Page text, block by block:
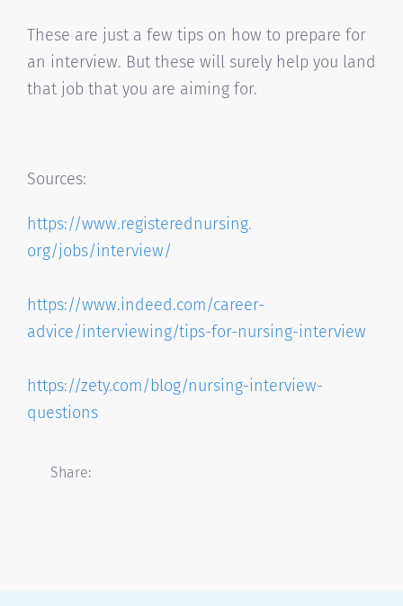
These are just a few tips on how to prepare for
an interview. But these will surely help you land
that job that you are aiming for.
Sources:
https://www.registerednursing.
org/jobs/interview/
https://www.indeed.com/career-
advice/interviewing/tips-for-nursing-interview
https://zety.com/blog/nursing-interview-
questions
Share: